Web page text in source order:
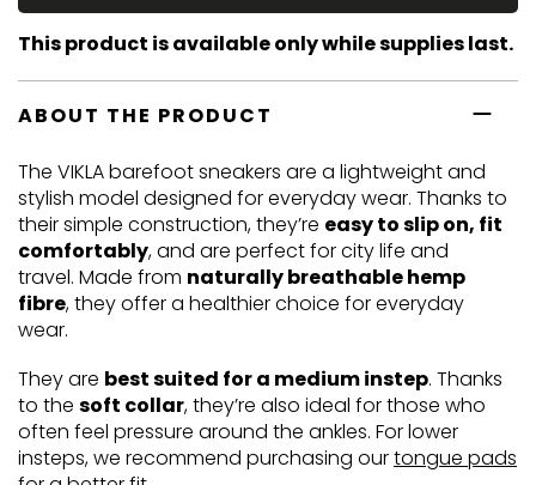
This product is available only while supplies last.
ABOUT THE PRODUCT
The VIKLA barefoot sneakers are a lightweight and
stylish model designed for everyday wear. Thanks to
their simple construction, they’re easy to slip on, fit
comfortably, and are perfect for city life and
travel. Made from naturally breathable hemp
fibre, they offer a healthier choice for everyday
wear.
They are best suited for a medium instep. Thanks
to the soft collar, they’re also ideal for those who
often feel pressure around the ankles. For lower
insteps, we recommend purchasing ourtongue pads